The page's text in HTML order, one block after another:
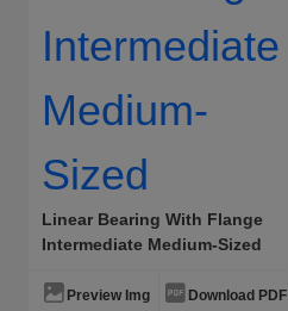
Linear Bearing With Flange
Intermediate Medium-Sized
Preview Img Download PDF